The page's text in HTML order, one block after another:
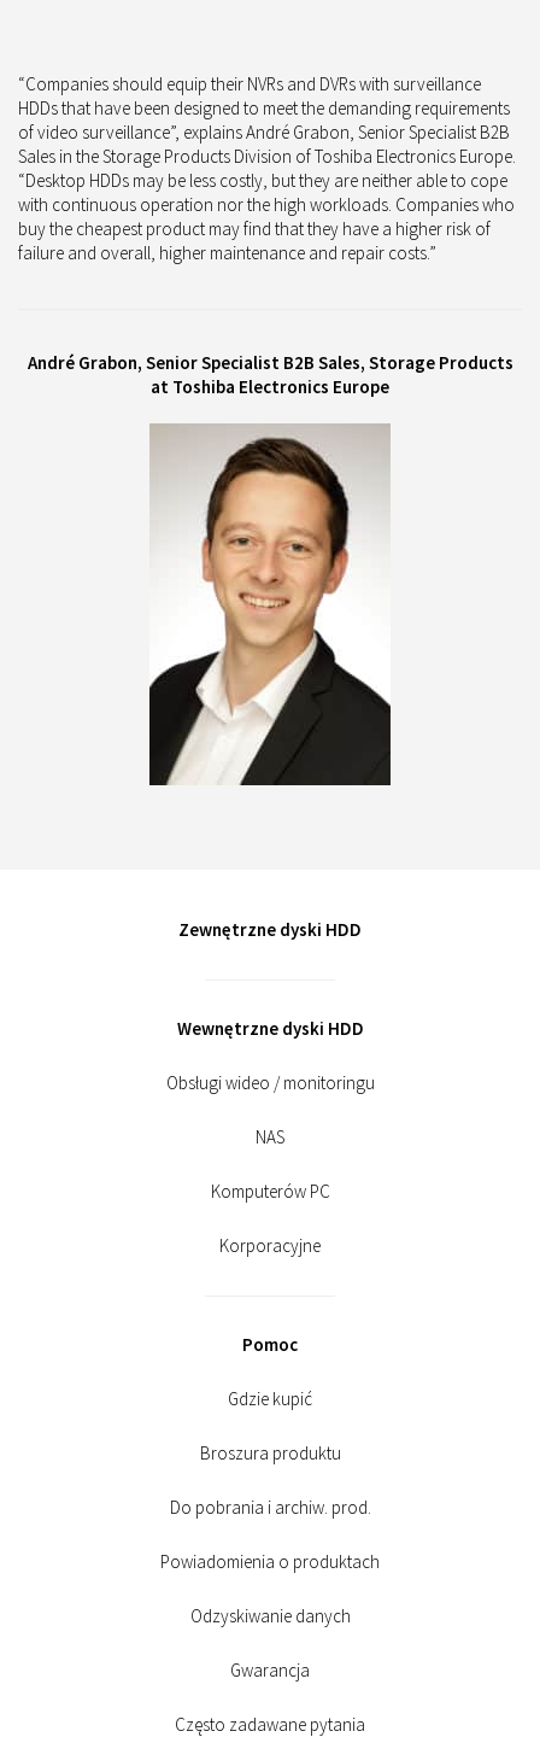
“Companies should equip their NVRs and DVRs with surveillance
HDDs that have been designed to meet the demanding requirements
of video surveillance”, explains André Grabon, Senior Specialist B2B
Sales in the Storage Products Division of Toshiba Electronics Europe.
“Desktop HDDs may be less costly, but they are neither able to cope
with continuous operation nor the high workloads. Companies who
buy the cheapest product may find that they have a higher risk of
failure and overall, higher maintenance and repair costs.”
André Grabon, Senior Specialist B2B Sales, Storage Products
at Toshiba Electronics Europe
Zewnętrzne dyski HDD
Wewnętrzne dyski HDD
Obsługi wideo / monitoringu
NAS
Komputerów PC
Korporacyjne
Pomoc
Gdzie kupić
Broszura produktu
Do pobrania i archiw. prod.
Powiadomienia o produktach
Odzyskiwanie danych
Gwarancja
Często zadawane pytania